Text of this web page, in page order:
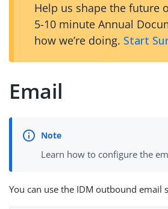
Help us shape the future
5-10 minute Annual
how we’re doing. Start
Email
Learn how to configure the
You can use the IDM outbound email